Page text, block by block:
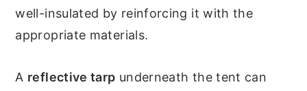
well-insulated by reinforcing it with the
appropriate materials.
A reflective tarp underneath the tent can